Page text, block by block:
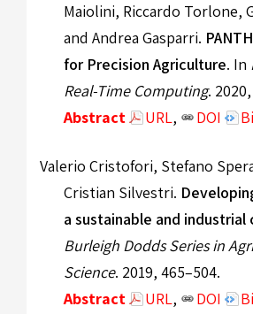
Maiolini, Riccardo Torlone,
and Andrea Gasparri.
for Precision Agriculture. In
Real-Time Computing.
Abstract
URL, DOI
Valerio Cristofori, Stefano
Cristian Silvestri.
a sustainable and industrial
Burleigh Dodds Series in
Science. 2019, 465–504.
Abstract
URL, DOI